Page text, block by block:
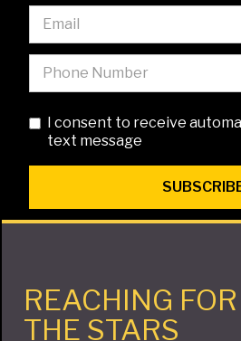
I consent to receive
text message
REACHING FOR
THE STARS